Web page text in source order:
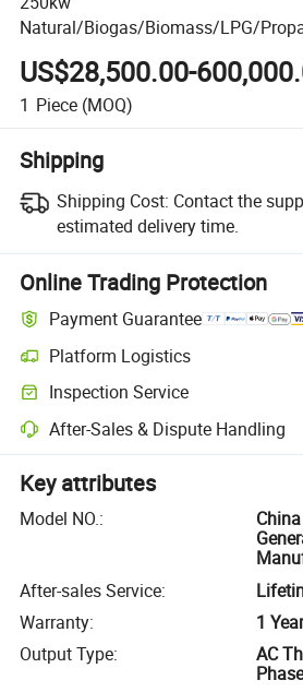
Natural/Biogas/Biomass/LPG/
en/Silent Gas Generator for Oil&Gas
Gas Recovery, Power Plants
US$28,500.00-
1 Piece (MOQ)
Shipping
Shipping Cost: Contact the
estimated delivery time.
Online Trading Protection
Payment Guarantee
Platform Logistics
Inspection Service
After-Sales & Dispute Handling
Key attributes
Model NO.:
After-sales Service:
Warranty:
1
Output Type:
AC